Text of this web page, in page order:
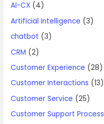
AI-CX (4)
Artificial Intelligence (3)
chatbot (3)
CRM (2)
Customer Experience (28)
Customer Interactions (13)
Customer Service (25)
Customer Support Process